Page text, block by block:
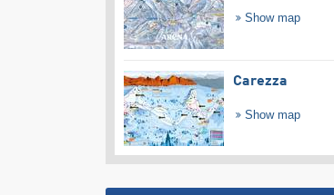
Show map
Carezza
Show map